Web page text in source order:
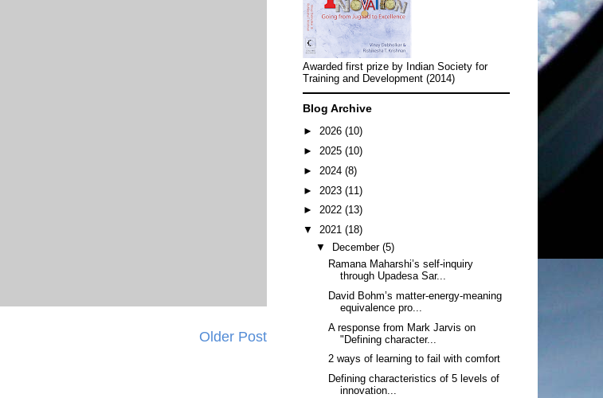
Older Post
Awarded first prize by Indian Society for
Training and Development (2014)
Blog Archive
► 2026 (10)
► 2025 (10)
► 2024 (8)
► 2023 (11)
► 2022 (13)
▼ 2021 (18)
▼ December (5)
Ramana Maharshi’s self-inquiry
through Upadesa Sar...
David Bohm’s matter-energy-meaning
equivalence pro...
A response from Mark Jarvis on
"Defining character...
2 ways of learning to fail with comfort
Defining characteristics of 5 levels of
innovation...